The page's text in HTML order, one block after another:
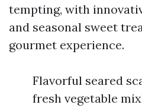
tempting, with
and seasonal sweet
gourmet experience.
Flavorful seared
fresh vegetable